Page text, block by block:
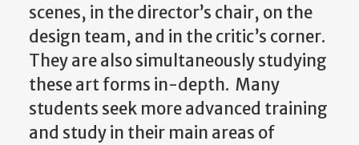
scenes, in the director’s chair, on the
design team, and in the critic’s corner.
They are also simultaneously studying
these art forms in-depth. Many
students seek more advanced training
and study in their main areas of